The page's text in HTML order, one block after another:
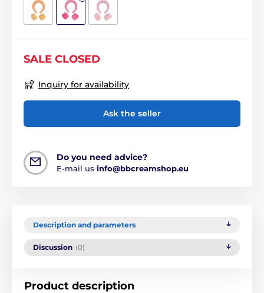
SALE CLOSED
Inquiry for availability
Ask the seller
Do you need advice?
E-mail us info@bbcreamshop.eu
Description and parameters
Discussion (0)
Product description